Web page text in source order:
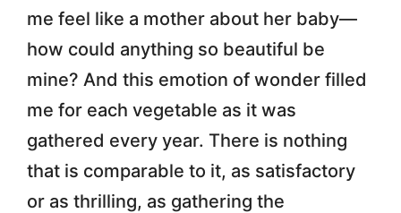
me feel like a mother about her baby—
how could anything so beautiful be
mine? And this emotion of wonder filled
me for each vegetable as it was
gathered every year. There is nothing
that is comparable to it, as satisfactory
or as thrilling, as gathering the